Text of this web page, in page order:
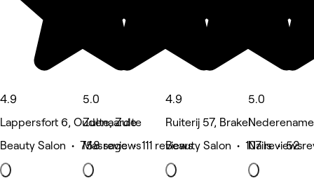
4.9
Lappersfort 6, Oudenaarde
Beauty Salon • 758 reviews
5.0
Zulte, Zulte
Massage • 111 reviews
4.9
Ruiterij 57, Brakel
Beauty Salon • 107 reviews
5.0
Nails • 52